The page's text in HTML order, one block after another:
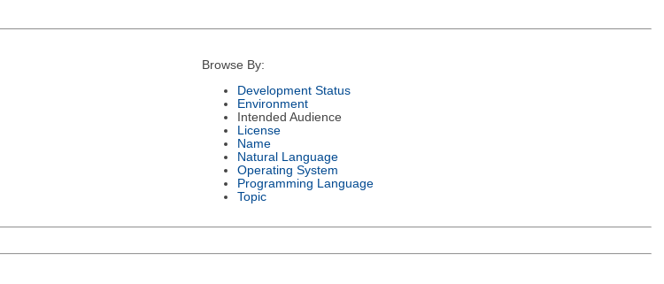
Browse By:
Development Status
Environment
Intended Audience
License
Name
Natural Language
Operating System
Programming Language
Topic